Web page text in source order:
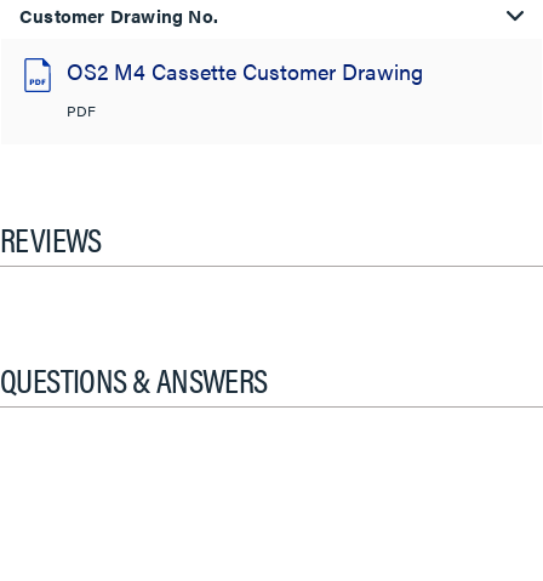
Customer Drawing No.
OS2 M4 Cassette Customer Drawing
PDF
REVIEWS
QUESTIONS & ANSWERS